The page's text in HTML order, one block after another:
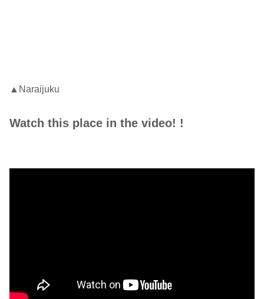
▲Naraijuku
Watch this place in the video! !